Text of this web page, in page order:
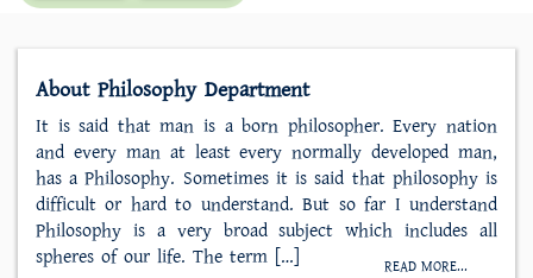
About Philosophy Department
It is said that man is a born philosopher. Every nation
and every man at least every normally developed man,
has a Philosophy. Sometimes it is said that philosophy is
difficult or hard to understand. But so far I understand
Philosophy is a very broad subject which includes all
spheres of our life. The term […]
READ MORE...